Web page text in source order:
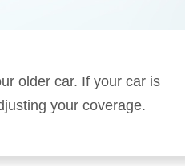
older car. If your car is
your coverage.